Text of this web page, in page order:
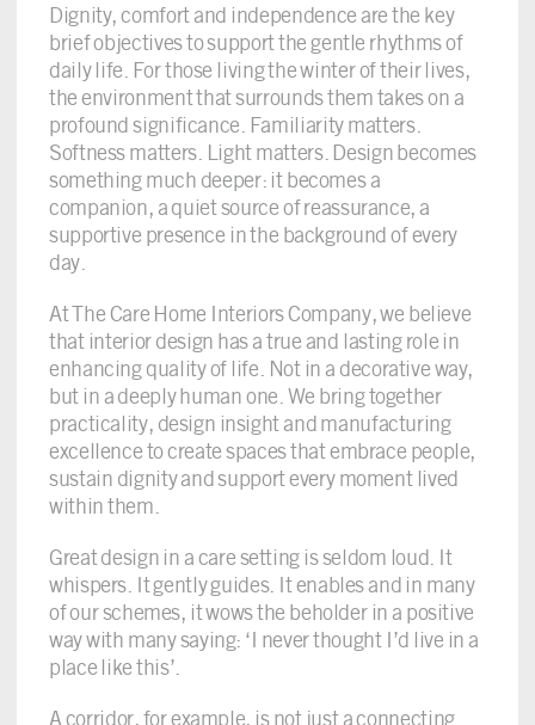
Dignity, comfort and independence are the key
brief objectives to support the gentle rhythms of
daily life. For those living the winter of their lives,
the environment that surrounds them takes on a
profound significance. Familiarity matters.
Softness matters. Light matters. Design becomes
something much deeper: it becomes a
companion, a quiet source of reassurance, a
supportive presence in the background of every
day.
At The Care Home Interiors Company, we believe
that interior design has a true and lasting role in
enhancing quality of life. Not in a decorative way,
but in a deeply human one. We bring together
practicality, design insight and manufacturing
excellence to create spaces that embrace people,
sustain dignity and support every moment lived
within them.
Great design in a care setting is seldom loud. It
whispers. It gently guides. It enables and in many
of our schemes, it wows the beholder in a positive
way with many saying: ‘I never thought I’d live in a
place like this’.
A corridor, for example, is not just a connecting